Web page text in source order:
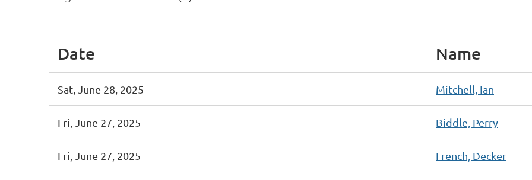
Date Name
Sat, June 28, 2025 Mitchell, Ian
Fri, June 27, 2025 Biddle, Perry
Fri, June 27, 2025 French, Decker